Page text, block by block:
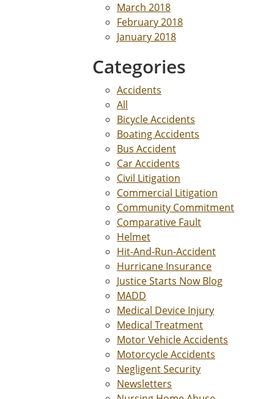
March 2018
February 2018
January 2018
Categories
Accidents
All
Bicycle Accidents
Boating Accidents
Bus Accident
Car Accidents
Civil Litigation
Commercial Litigation
Community Commitment
Comparative Fault
Helmet
Hit-And-Run-Accident
Hurricane Insurance
Justice Starts Now Blog
MADD
Medical Device Injury
Medical Treatment
Motor Vehicle Accidents
Motorcycle Accidents
Negligent Security
Newsletters